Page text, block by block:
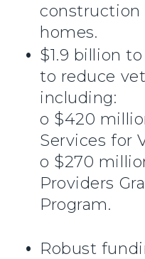
construction
homes.
$1.9 billion
to reduce
including:
o $420
Services for
o $270
Providers
Program.
Robust